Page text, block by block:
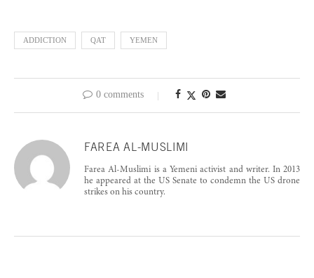
ADDICTION QAT YEMEN
0 comments
FAREA AL-MUSLIMI
Farea Al-Muslimi is a Yemeni activist and writer. In 2013
he appeared at the US Senate to condemn the US drone
strikes on his country.